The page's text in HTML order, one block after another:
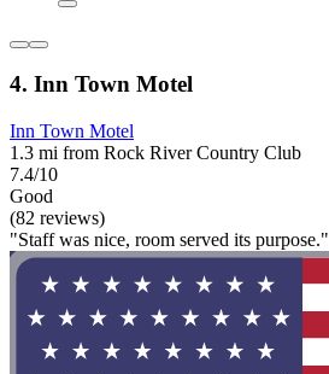
4. Inn Town Motel
Inn Town Motel
1.3 mi from Rock River Country Club
7.4/10
Good
(82 reviews)
"Staff was nice, room served its purpose."